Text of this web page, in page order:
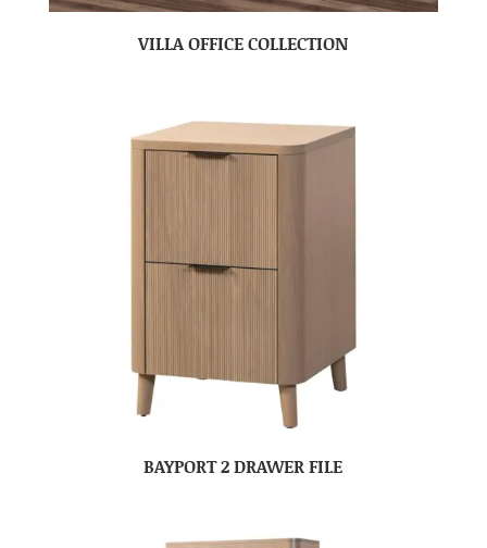
VILLA OFFICE COLLECTION
BAYPORT 2 DRAWER FILE